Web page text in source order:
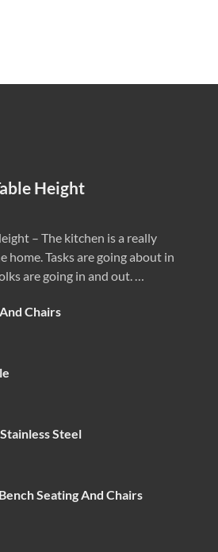
Height
– The kitchen is a really
Tasks are going about in
are going in and out. …
Chairs
Steel
Seating And Chairs